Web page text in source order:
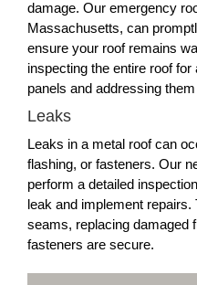
damage. Our emergency
Massachusetts, can
ensure your roof remains
inspecting the entire roof
panels and addressing
Leaks
Leaks in a metal roof can
flashing, or fasteners. Our
perform a detailed
leak and implement
seams, replacing damaged
fasteners are secure.